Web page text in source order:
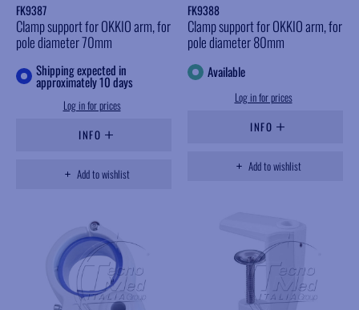
FK9387
Clamp support for OKKIO arm, for
pole diameter 70mm
Shipping expected in
approximately 10 days
Log in for prices
INFO
Add to wishlist
FK9388
Clamp support for OKKIO arm, for
pole diameter 80mm
Available
Log in for prices
INFO
Add to wishlist